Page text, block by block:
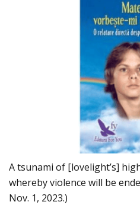
A tsunami of [lovelight’s]
whereby violence will be
Nov. 1, 2023.)